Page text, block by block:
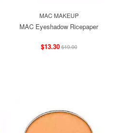
MAC MAKEUP
MAC Eyeshadow Ricepaper
$13.30$19.00